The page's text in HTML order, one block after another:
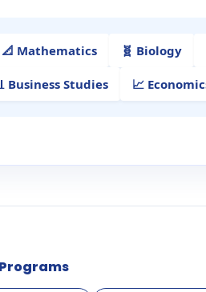
📐 Mathematics 🧬 Biology
Business Studies 📈